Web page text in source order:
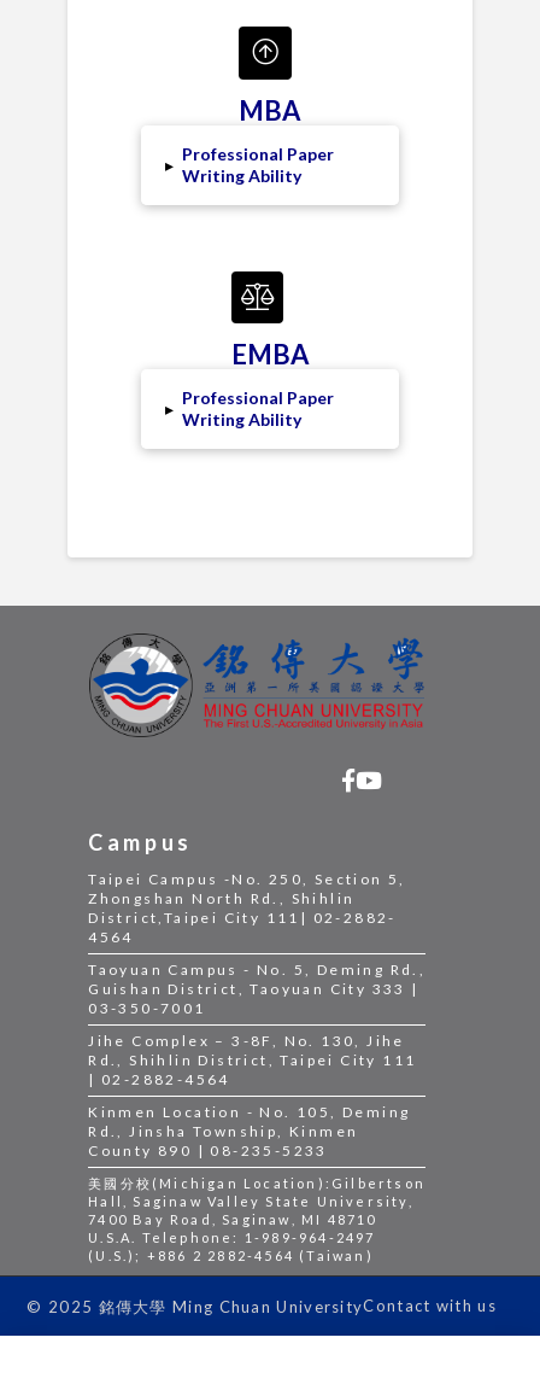
MBA
▸
Professional Paper
Writing Ability
EMBA
▸
Professional Paper
Writing Ability
Campus
Taipei Campus -No. 250, Section 5,
Zhongshan North Rd., Shihlin
District,Taipei City 111| 02-2882-
4564
Taoyuan Campus - No. 5, Deming Rd.,
Guishan District, Taoyuan City 333 |
03-350-7001
Jihe Complex – 3-8F, No. 130, Jihe
Rd., Shihlin District, Taipei City 111
| 02-2882-4564
Kinmen Location - No. 105, Deming
Rd., Jinsha Township, Kinmen
County 890 | 08-235-5233
美國分校(Michigan Location):Gilbertson
Hall, Saginaw Valley State University,
7400 Bay Road, Saginaw, MI 48710
U.S.A. Telephone: 1-989-964-2497
(U.S.); +886 2 2882-4564 (Taiwan)
© 2025 銘傳大學 Ming Chuan UniversityContact with us